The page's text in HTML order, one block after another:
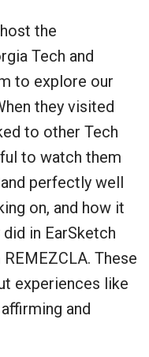
the
Tech and
to explore our
they visited
to other Tech
to watch them
perfectly well
on, and how it
in EarSketch
These
experiences like
and